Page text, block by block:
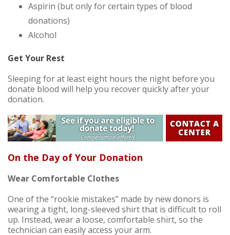
Aspirin (but only for certain types of blood
donations)
Alcohol
Get Your Rest
Sleeping for at least eight hours the night before you
donate blood will help you recover quickly after your
donation.
On the Day of Your Donation
Wear Comfortable Clothes
One of the “rookie mistakes” made by new donors is
wearing a tight, long-sleeved shirt that is difficult to roll
up. Instead, wear a loose, comfortable shirt, so the
technician can easily access your arm.